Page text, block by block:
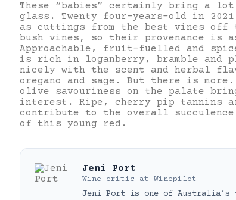
These “babies” certainly bring a
glass. Twenty four-years-old in
as cuttings from the best vines off
bush vines, so their provenance is
Approachable, fruit-fuelled and
is rich in loganberry, bramble and
nicely with the scent and herbal
oregano and sage. But there is
olive savouriness on the palate
interest. Ripe, cherry pip tannins
contribute to the overall succulence
of this young red.
Jeni Port
Wine critic at Winepilot
Jeni Port is one of Australia’s